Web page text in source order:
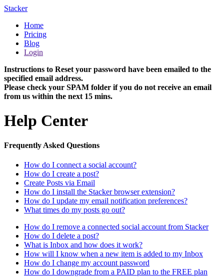
Stacker
Home
Pricing
Blog
Login
Instructions to Reset your password have been emailed to the
specified email address.
Please check your SPAM folder if you do not receive an email
from us within the next 15 mins.
Help Center
Frequently Asked Questions
How do I connect a social account?
How do I create a post?
Create Posts via Email
How do I install the Stacker browser extension?
How do I update my email notification preferences?
What times do my posts go out?
How do I remove a connected social account from Stacker
How do I delete a post?
What is Inbox and how does it work?
How will I know when a new item is added to my Inbox
How do I change my account password
How do I downgrade from a PAID plan to the FREE plan